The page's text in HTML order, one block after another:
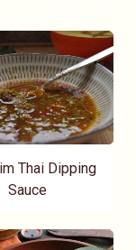
Thai Dipping
Sauce